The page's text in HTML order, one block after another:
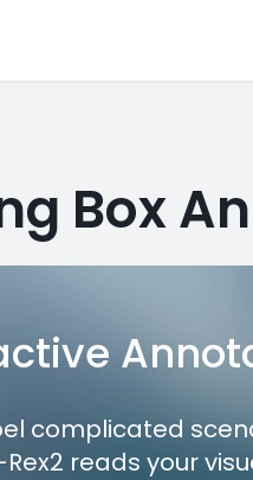
Box
complicated
reads your